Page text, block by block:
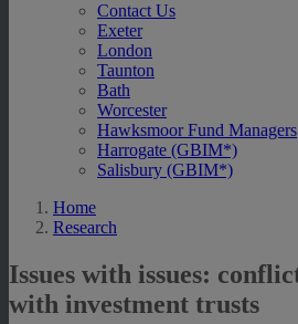
Contact Us
Exeter
London
Taunton
Bath
Worcester
Hawksmoor Fund Managers
Harrogate (GBIM*)
Salisbury (GBIM*)
Home
Research
Issues with issues:
with investment trusts